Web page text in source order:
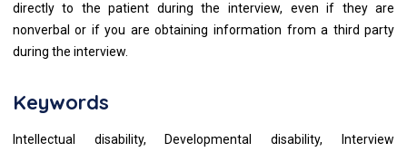
directly to the patient during the interview, even if they are
nonverbal or if you are obtaining information from a third party
during the interview.
Keywords
Intellectual disability, Developmental disability, Interview